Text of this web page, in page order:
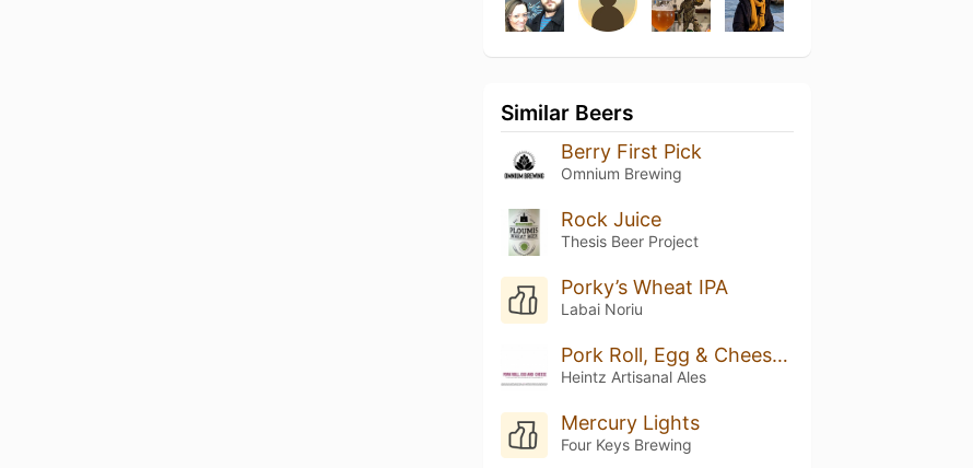
Similar Beers
Berry First Pick
Omnium Brewing
Rock Juice
Thesis Beer Project
Porky’s Wheat IPA
Labai Noriu
Pork Roll, Egg & Cheese Batch 2 // Sherry Barrel Aged Tart Pale Weizenbock Aged On Sour Cherries
Heintz Artisanal Ales
Mercury Lights
Four Keys Brewing